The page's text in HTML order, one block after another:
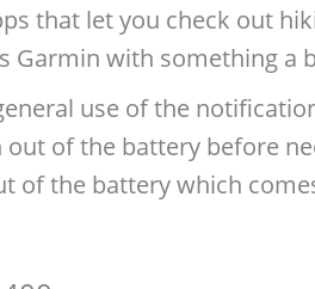
that let you check out
Garmin with something a
use of the
of the battery before
of the battery which